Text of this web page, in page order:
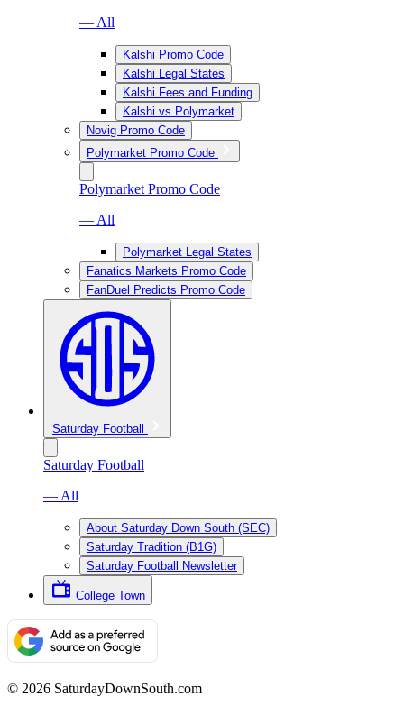
— All
Kalshi Promo Code
Kalshi Legal States
Kalshi Fees and Funding
Kalshi vs Polymarket
Novig Promo Code
Polymarket Promo Code
Polymarket Promo Code
— All
Polymarket Legal States
Fanatics Markets Promo Code
FanDuel Predicts Promo Code
Saturday Football
Saturday Football
— All
About Saturday Down South (SEC)
Saturday Tradition (B1G)
Saturday Football Newsletter
College Town
© 2026 SaturdayDownSouth.com